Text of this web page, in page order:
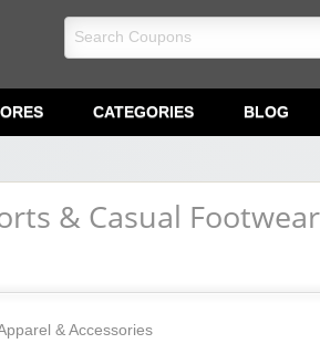
CATEGORIES BLOG
& Casual
& Accessories